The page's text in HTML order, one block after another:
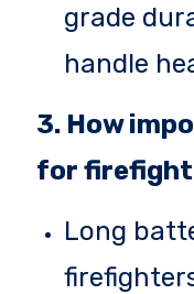
grade
handle
3. How
for
Long